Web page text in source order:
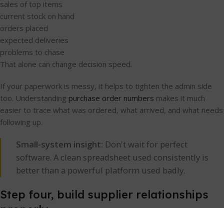
sales of top items
current stock on hand
orders placed
expected deliveries
problems to chase
That alone can change decision speed.
If your paperwork is messy, it helps to tighten the admin side
too. Understanding purchase order numbers makes it much
easier to trace what was ordered, what arrived, and what needs
following up.
Small-system insight: Don't wait for perfect
software. A clean spreadsheet used consistently is
better than a powerful platform used badly.
Step four, build supplier relationships